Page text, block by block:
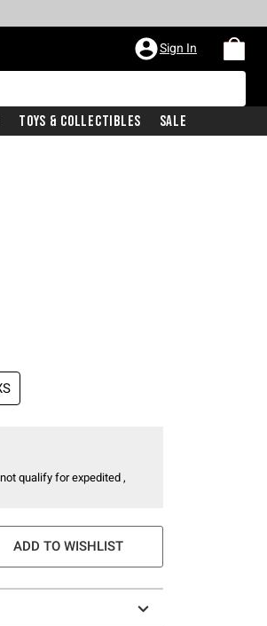
Sign In
Toys & Collectibles Sale
qualify for expedited ,
ADD TO WISHLIST